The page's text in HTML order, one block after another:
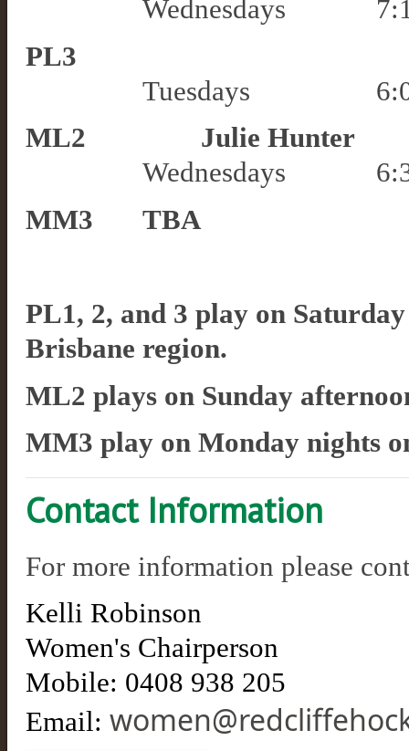
Wednesdays
7
PL3
Tuesdays
6
ML2
Julie Hunter
Wednesdays
MM3
TBA
PL1, 2, and 3 play on
Brisbane region.
ML2 plays on Sunday
MM3 play on Monday nights
Contact Information
For more information please
​Kelli Robinson
Women's Chairperson
Mobile: 0408 938 205
Email: